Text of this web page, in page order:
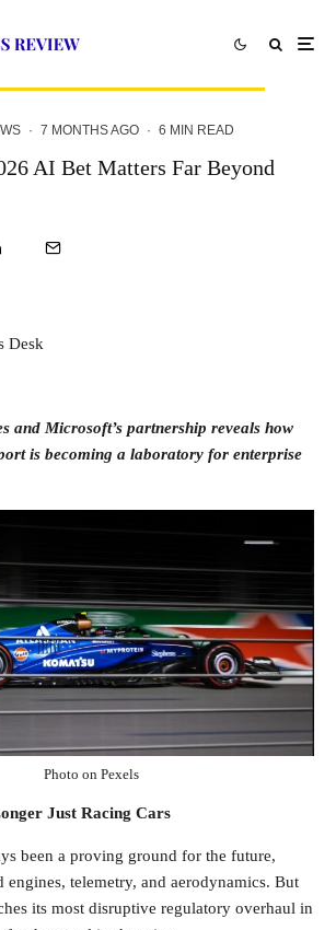
· 7 MONTHS AGO · 6 MIN READ
AI Bet Matters Far Beyond
Desk
and Microsoft’s partnership reveals how
is becoming a laboratory for enterprise
Photo on Pexels
Just Racing Cars
been a proving ground for the future,
telemetry, and aerodynamics. But
its most disruptive regulatory overhaul in